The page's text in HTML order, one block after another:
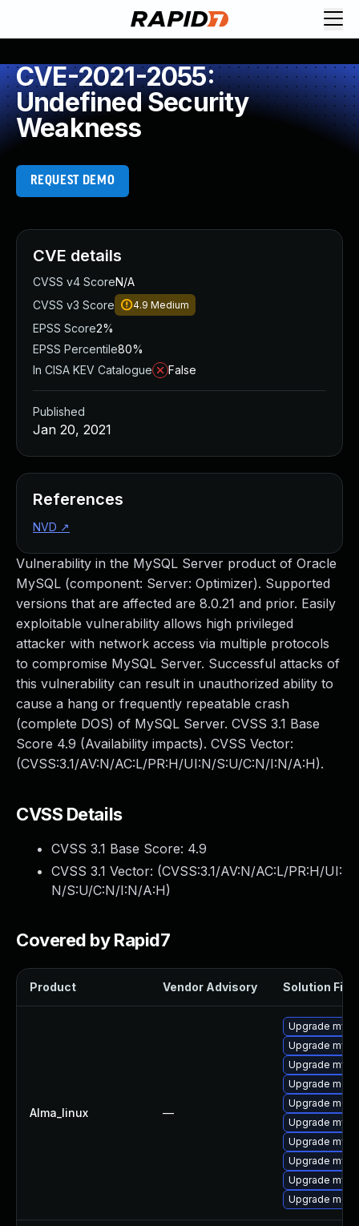
CVE-2021-2055:
Undefined Security
Weakness
REQUEST DEMO
Vulnerability in the MySQL Server product of Oracle
MySQL (component: Server: Optimizer). Supported
versions that are affected are 8.0.21 and prior. Easily
exploitable vulnerability allows high privileged
attacker with network access via multiple protocols
to compromise MySQL Server. Successful attacks of
this vulnerability can result in unauthorized ability to
cause a hang or frequently repeatable crash
(complete DOS) of MySQL Server. CVSS 3.1 Base
Score 4.9 (Availability impacts). CVSS Vector:
(CVSS:3.1/AV:N/AC:L/PR:H/UI:N/S:U/C:N/I:N/A:H).
CVSS Details
CVSS 3.1 Base Score: 4.9
CVSS 3.1 Vector: (CVSS:3.1/AV:N/AC:L/PR:H/UI:
N/S:U/C:N/I:N/A:H)
Covered by Rapid7
Product Vendor Advisory Solution File
Alma_linux —
Upgrade
Upgrade
Upgrade
Upgrade
Upgrade
Upgrade
Upgrade
Upgrade
Upgrade
Upgrade
CVE details
CVSS v4 ScoreN/A
CVSS v3 Score
4.9 Medium
EPSS Score2%
EPSS Percentile80%
In CISA KEV Catalogue
False
Published
Jan 20, 2021
References
NVD ↗